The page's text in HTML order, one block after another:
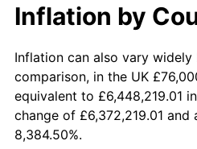
1980 $374,994.01
1981 $413,676.65
1982 $439,161.68
1983
Inflation by
Inflation can also vary widely
comparison, in the UK
equivalent to £6,448,219.01
change of £6,372,219.01
8,384.50%.